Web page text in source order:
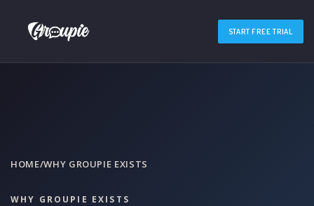
START FREE TRIAL
HOME/WHY GROUPIE EXISTS
WHY GROUPIE EXISTS